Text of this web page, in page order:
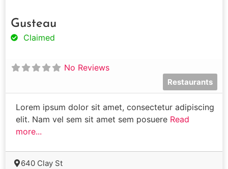
Gusteau
Claimed
No Reviews
Restaurants
Lorem ipsum dolor sit amet, consectetur adipiscing
elit. Nam vel sem sit amet sem posuere Read
more...
640 Clay St